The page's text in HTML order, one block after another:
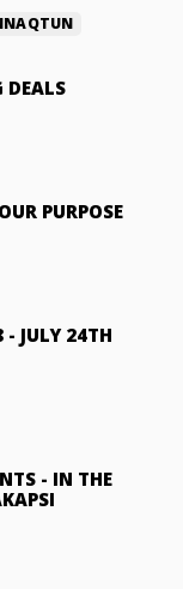
DEALS
PURPOSE
JULY 24TH
- IN THE